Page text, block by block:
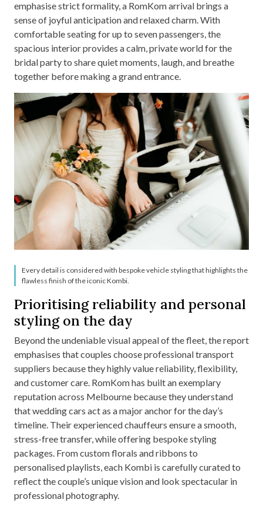
emphasise strict formality, a RomKom arrival brings a
sense of joyful anticipation and relaxed charm. With
comfortable seating for up to seven passengers, the
spacious interior provides a calm, private world for the
bridal party to share quiet moments, laugh, and breathe
together before making a grand entrance.
Every detail is considered with bespoke vehicle styling that highlights the
flawless finish of the iconic Kombi.
Prioritising reliability and personal
styling on the day
Beyond the undeniable visual appeal of the fleet, the report
emphasises that couples choose professional transport
suppliers because they highly value reliability, flexibility,
and customer care. RomKom has built an exemplary
reputation across Melbourne because they understand
that wedding cars act as a major anchor for the day’s
timeline. Their experienced chauffeurs ensure a smooth,
stress-free transfer, while offering bespoke styling
packages. From custom florals and ribbons to
personalised playlists, each Kombi is carefully curated to
reflect the couple’s unique vision and look spectacular in
professional photography.